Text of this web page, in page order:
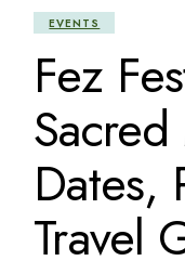
EVENTS
Fez
Dates,
Travel